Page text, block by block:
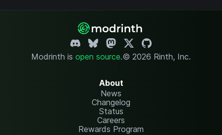
Modrinth is open source.© 2026 Rinth, Inc.
About
News
Changelog
Status
Careers
Rewards Program